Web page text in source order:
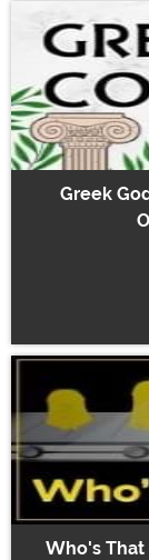
Greek
Who's That